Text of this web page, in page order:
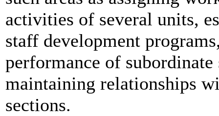
activities of several units,
staff development
performance of subordinate
maintaining relationships
sections.